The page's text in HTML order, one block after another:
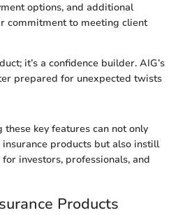
options, and additional
commitment to meeting client
it’s a confidence builder. AIG’s
prepared for unexpected twists
key features can not only
products but also instill
investors, professionals, and
Products